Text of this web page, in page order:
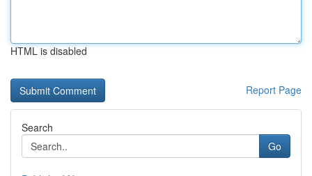
HTML is disabled
Report Page
Search
Go